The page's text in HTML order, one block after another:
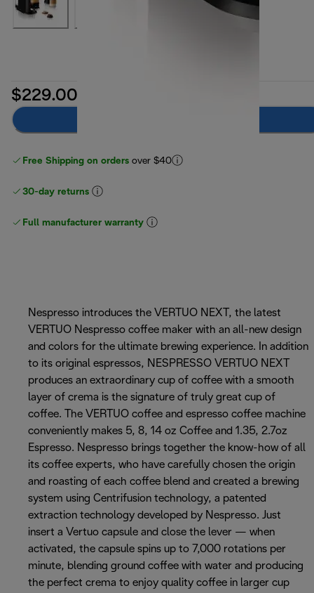
$229.00
Free Shipping on orders over $40
30-day returns
Full manufacturer warranty
Nespresso introduces the VERTUO NEXT, the latest
VERTUO Nespresso coffee maker with an all-new design
and colors for the ultimate brewing experience. In addition
to its original espressos, NESPRESSO VERTUO NEXT
produces an extraordinary cup of coffee with a smooth
layer of crema is the signature of truly great cup of
coffee. The VERTUO coffee and espresso coffee machine
conveniently makes 5, 8, 14 oz Coffee and 1.35, 2.7oz
Espresso. Nespresso brings together the know-how of all
its coffee experts, who have carefully chosen the origin
and roasting of each coffee blend and created a brewing
system using Centrifusion technology, a patented
extraction technology developed by Nespresso. Just
insert a Vertuo capsule and close the lever — when
activated, the capsule spins up to 7,000 rotations per
minute, blending ground coffee with water and producing
the perfect crema to enjoy quality coffee in larger cup